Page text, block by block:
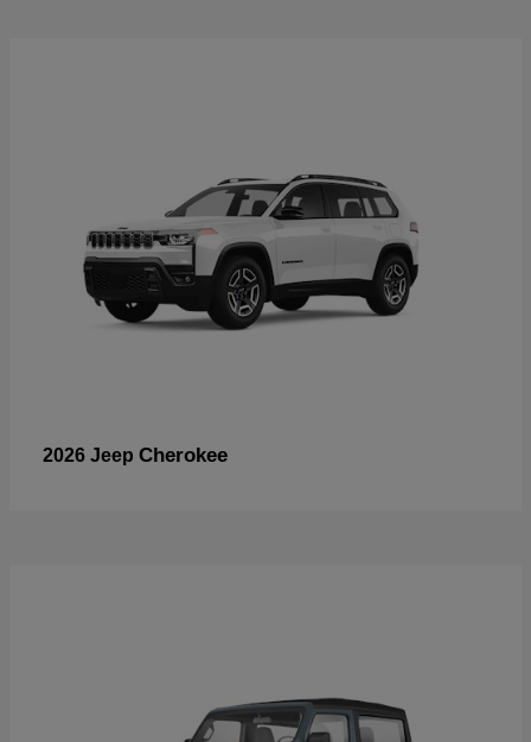
2026 Jeep Cherokee